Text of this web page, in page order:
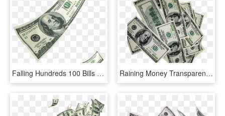
Falling Hundreds 100 Bills Casg - 100 Dollar Bill, HD Png Download Raining Money Transparent - 100 Dollar Bill, HD Png Download